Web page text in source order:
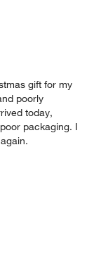
gift for my
poorly
today,
packaging. I